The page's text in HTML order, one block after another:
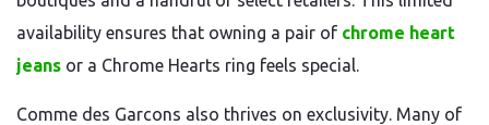
availability ensures that owning a pair of chrome heart
jeans or a Chrome Hearts ring feels special.
Comme des Garcons also thrives on exclusivity. Many of